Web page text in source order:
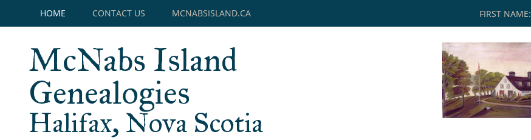
HOME CONTACT US MCNABSISLAND.CA FIRST NAME:
McNabs Island
Genealogies
Halifax, Nova Scotia